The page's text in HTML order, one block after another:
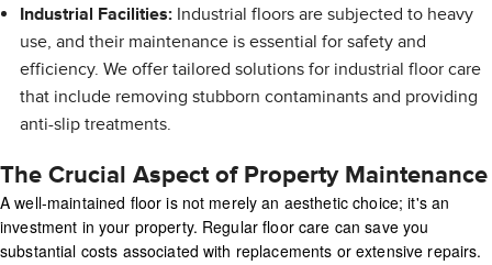
Industrial Facilities: Industrial floors are subjected to heavy
use, and their maintenance is essential for safety and
efficiency. We offer tailored solutions for industrial floor care
that include removing stubborn contaminants and providing
anti-slip treatments.
The Crucial Aspect of Property Maintenance
A well-maintained floor is not merely an aesthetic choice; it's an
investment in your property. Regular floor care can save you
substantial costs associated with replacements or extensive repairs.